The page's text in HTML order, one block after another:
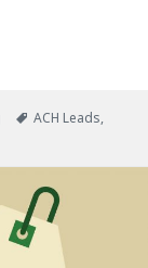
Best Leads
Tags
ACH Leads,